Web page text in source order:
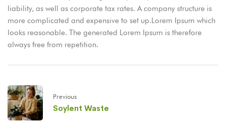
liability, as well as corporate tax rates. A company structure is
more complicated and expensive to set up.Lorem Ipsum which
looks reasonable. The generated Lorem Ipsum is therefore
always free from repetition.
Previous
Soylent Waste